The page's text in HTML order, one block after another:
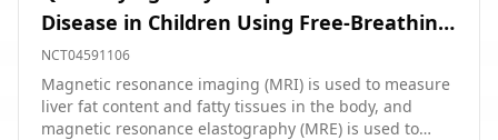
Disease in Children Using Free-Breathing
MRI and MRE
NCT04591106
Magnetic resonance imaging (MRI) is used to measure
liver fat content and fatty tissues in the body, and
magnetic resonance elastography (MRE) is used to